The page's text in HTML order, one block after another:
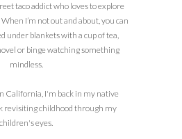
taco addict who loves to explore
I’m not out and about, you can
under blankets with a cup of tea,
or binge watching something
mindless.
California, I'm back in my native
revisiting childhood through my
children's eyes.